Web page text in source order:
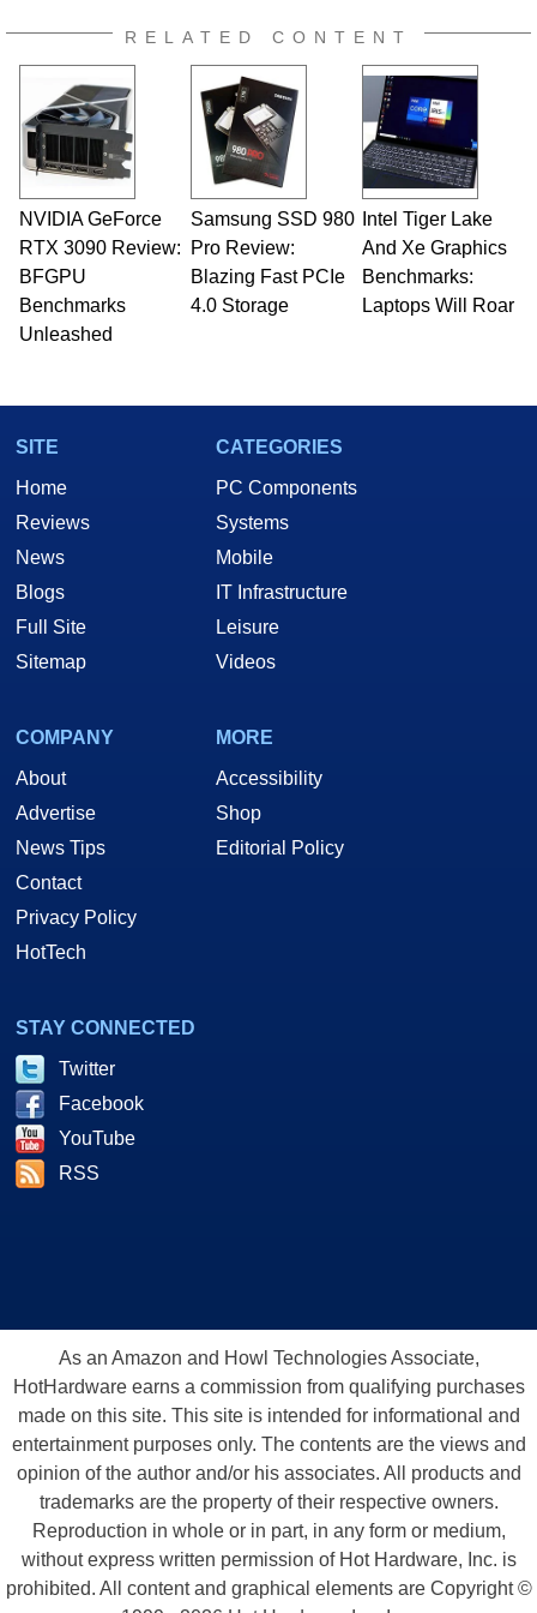
RELATED CONTENT
NVIDIA GeForce
RTX 3090 Review:
BFGPU
Benchmarks
Unleashed
Samsung SSD 980
Pro Review:
Blazing Fast PCIe
4.0 Storage
Intel Tiger Lake
And Xe Graphics
Benchmarks:
Laptops Will Roar
SITE
Home
Reviews
News
Blogs
Full Site
Sitemap
CATEGORIES
PC Components
Systems
Mobile
IT Infrastructure
Leisure
Videos
COMPANY
About
Advertise
News Tips
Contact
Privacy Policy
HotTech
MORE
Accessibility
Shop
Editorial Policy
STAY CONNECTED
Twitter
Facebook
YouTube
RSS
As an Amazon and Howl Technologies Associate,
HotHardware earns a commission from qualifying purchases
made on this site. This site is intended for informational and
entertainment purposes only. The contents are the views and
opinion of the author and/or his associates. All products and
trademarks are the property of their respective owners.
Reproduction in whole or in part, in any form or medium,
without express written permission of Hot Hardware, Inc. is
prohibited. All content and graphical elements are Copyright ©